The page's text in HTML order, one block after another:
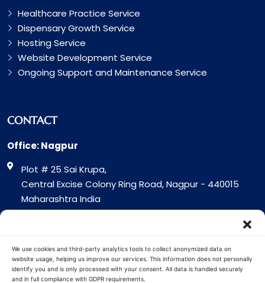
We use cookies and third-party analytics tools to collect anonymized data on
website usage, helping us improve our services. This information does not personally
identify you and is only processed with your consent. All data is handled securely
and in full compliance with GDPR requirements.
Healthcare Practice Service
Dispensary Growth Service
Hosting Service
Website Development Service
Ongoing Support and Maintenance Service
CONTACT
Office: Nagpur
Plot # 25 Sai Krupa,
Central Excise Colony Ring Road, Nagpur - 440015
Maharashtra India
317 Green Plaza Motha Varacha, Near VIP Circle
Surat - 394101
Gujrat India